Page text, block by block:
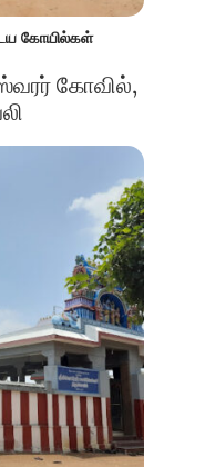
கோயில்கள்
கோவில்,